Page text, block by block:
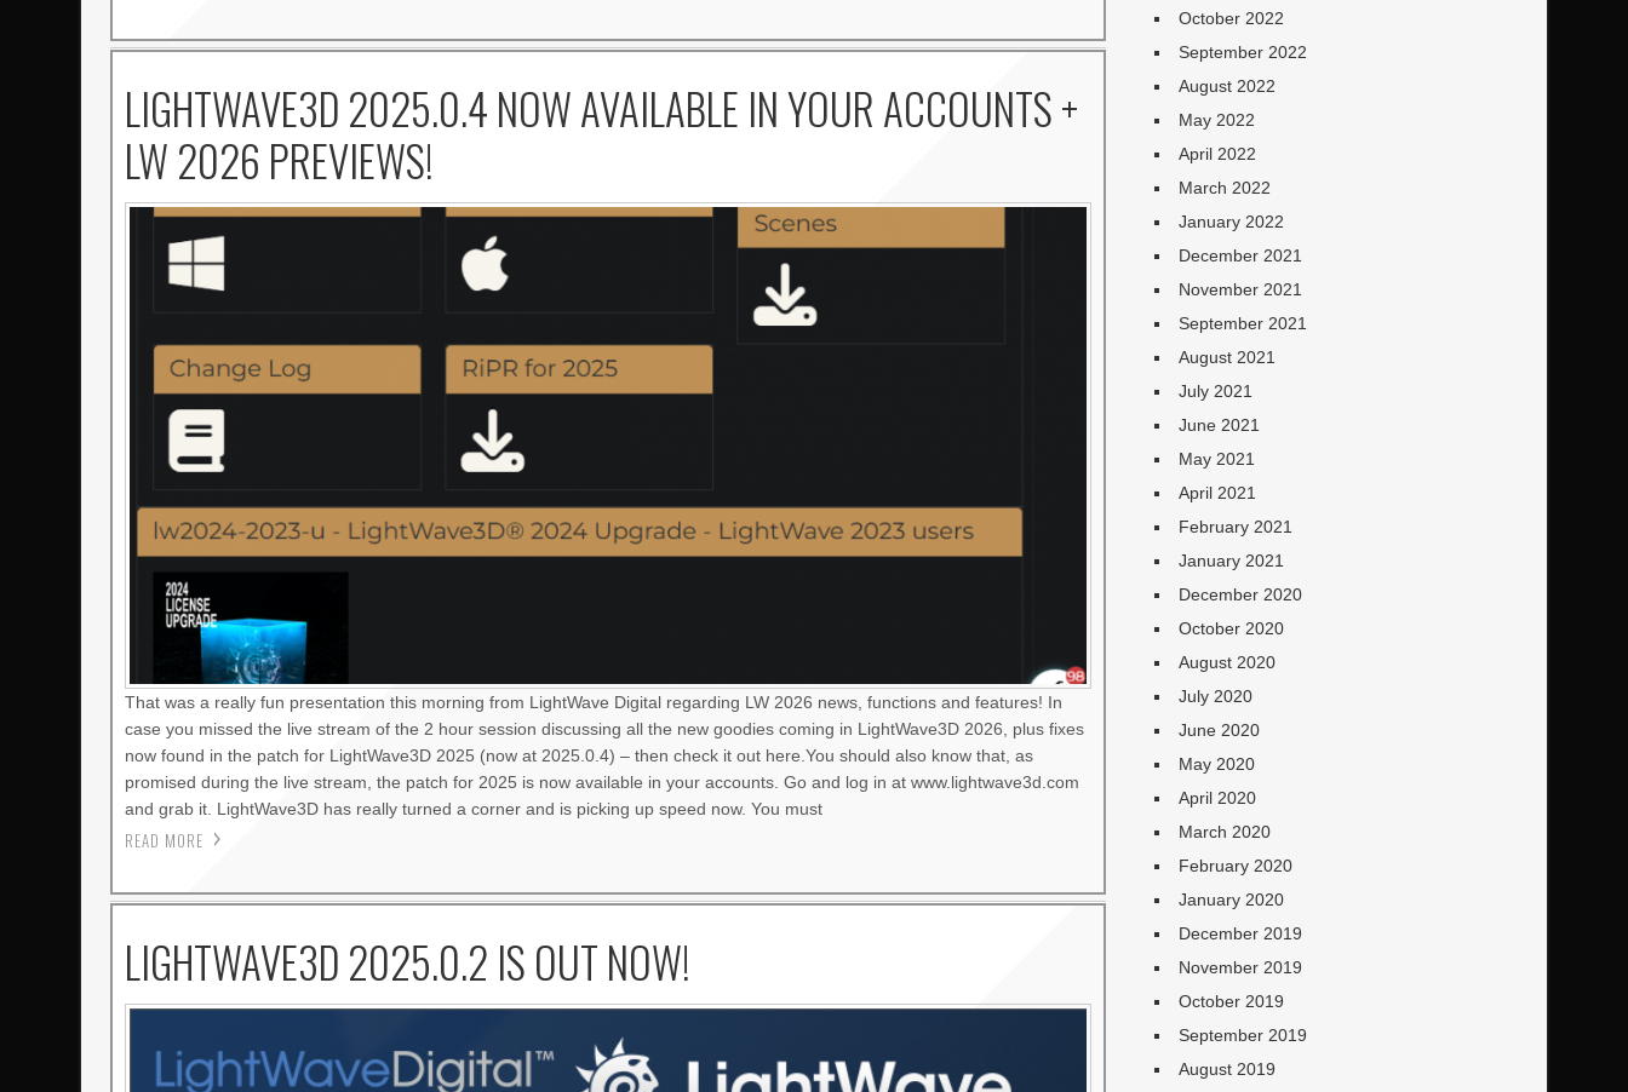
LIGHTWAVE3D 2025.0.4 NOW AVAILABLE IN YOUR ACCOUNTS +
LW 2026 PREVIEWS!
That was a really fun presentation this morning from LightWave Digital regarding LW 2026 news, functions and features! In
case you missed the live stream of the 2 hour session discussing all the new goodies coming in LightWave3D 2026, plus fixes
now found in the patch for LightWave3D 2025 (now at 2025.0.4) – then check it out here.You should also know that, as
promised during the live stream, the patch for 2025 is now available in your accounts. Go and log in at www.lightwave3d.com
and grab it. LightWave3D has really turned a corner and is picking up speed now. You must
READ MORE
LIGHTWAVE3D 2025.0.2 IS OUT NOW!
October 2022
September 2022
August 2022
May 2022
April 2022
March 2022
January 2022
December 2021
November 2021
September 2021
August 2021
July 2021
June 2021
May 2021
April 2021
February 2021
January 2021
December 2020
October 2020
August 2020
July 2020
June 2020
May 2020
April 2020
March 2020
February 2020
January 2020
December 2019
November 2019
October 2019
September 2019
August 2019